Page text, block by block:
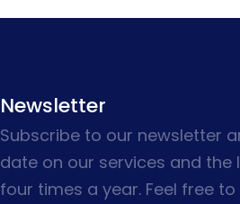
Newsletter
Subscribe to our newsletter
date on our services and the
four times a year. Feel free